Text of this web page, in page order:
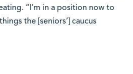
“I’m in a position now to
the [seniors’] caucus